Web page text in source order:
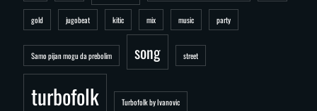
gold jugobeat kitic mix music party
Samo pijan mogu da prebolim song street
turbofolk Turbofolk by Ivanovic